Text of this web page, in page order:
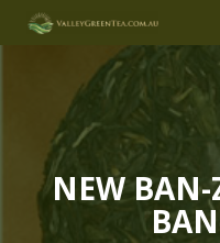
Skip
to
NEW BAN-